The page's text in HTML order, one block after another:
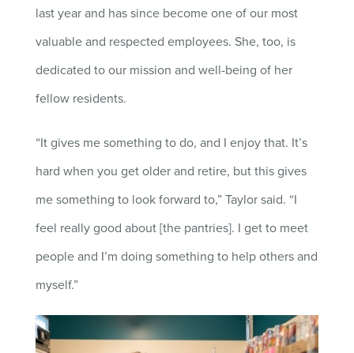
last year and has since become one of our most
valuable and respected employees. She, too, is
dedicated to our mission and well-being of her
fellow residents.
“It gives me something to do, and I enjoy that. It’s
hard when you get older and retire, but this gives
me something to look forward to,” Taylor said. “I
feel really good about [the pantries]. I get to meet
people and I’m doing something to help others and
myself.”